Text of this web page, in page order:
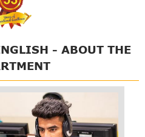
- ABOUT THE